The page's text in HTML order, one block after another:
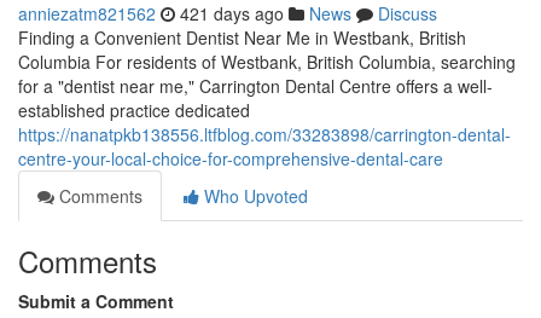
anniezatm821562 421 days ago News
Discuss
Finding a Convenient Dentist Near Me in Westbank, British
Columbia For residents of Westbank, British Columbia, searching
for a "dentist near me," Carrington Dental Centre offers a well-
established practice dedicated
https://nanatpkb138556.ltfblog.com/33283898/carrington-dental-
centre-your-local-choice-for-comprehensive-dental-care
Comments
Who Upvoted
Comments
Submit a Comment